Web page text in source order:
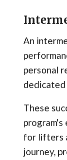
An
personal
These
for lifters
journey,